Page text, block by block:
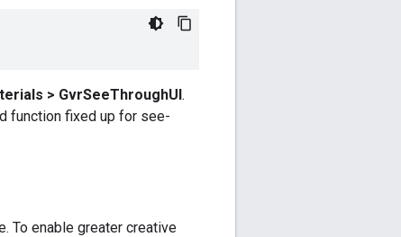
> GvrSeeThroughUI.
function fixed up for see-
To enable greater creative